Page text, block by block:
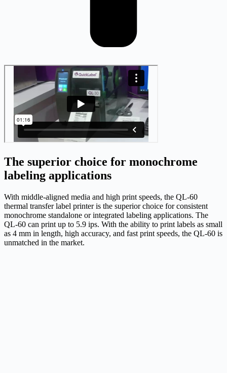
The superior choice for monochrome
labeling applications
With middle-aligned media and high print speeds, the QL-60
thermal transfer label printer is the superior choice for consistent
monochrome standalone or integrated labeling applications. The
QL-60 can print up to 5.9 ips. With the ability to print labels as small
as 4 mm in length, high accuracy, and fast print speeds, the QL-60 is
unmatched in the market.